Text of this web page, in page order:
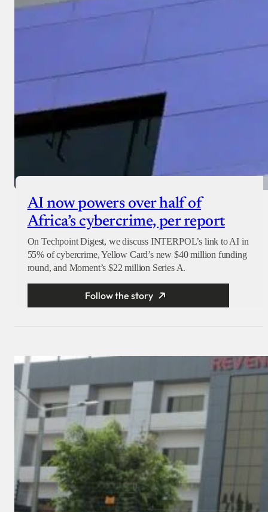
AI now powers over half of
Africa’s cybercrime, per report
On Techpoint Digest, we discuss INTERPOL’s link to AI in
55% of cybercrime, Yellow Card’s new $40 million funding
round, and Moment’s $22 million Series A.
Follow the story